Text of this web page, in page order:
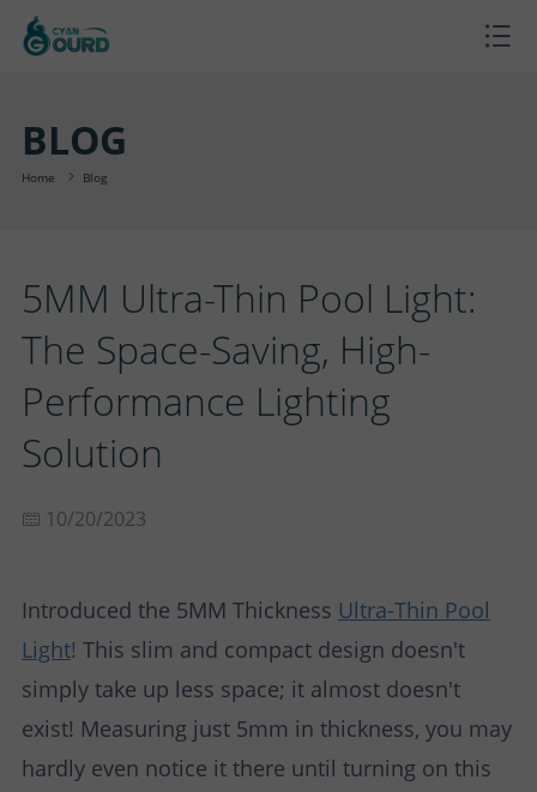
H
M
R
D
C
T
S
P
O
E
C
T
L
G
A
O
U
S
U
O
R
C
T
A
T
BLOG
Home Blog
5MM Ultra-Thin Pool Light:
The Space-Saving, High-
Performance Lighting
Solution
10/20/2023
Introduced the 5MM Thickness Ultra-Thin Pool
Light! This slim and compact design doesn't
simply take up less space; it almost doesn't
exist! Measuring just 5mm in thickness, you may
hardly even notice it there until turning on this